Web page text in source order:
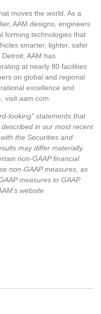
moves the world. As a
AAM designs, engineers
forming technologies that
smarter, lighter, safer
AAM has
at nearly 80 facilities
on global and regional
excellence and
visit aam.com.
looking” statements that
in our most recent
the Securities and
may differ materially.
non-GAAP financial
non-GAAP measures, as
measures to GAAP
website